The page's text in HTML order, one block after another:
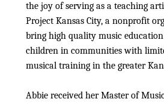
the joy of serving as a teaching
Project Kansas City, a nonprofit
bring high quality music education
children in communities with
musical training in the greater
Abbie received her Master of